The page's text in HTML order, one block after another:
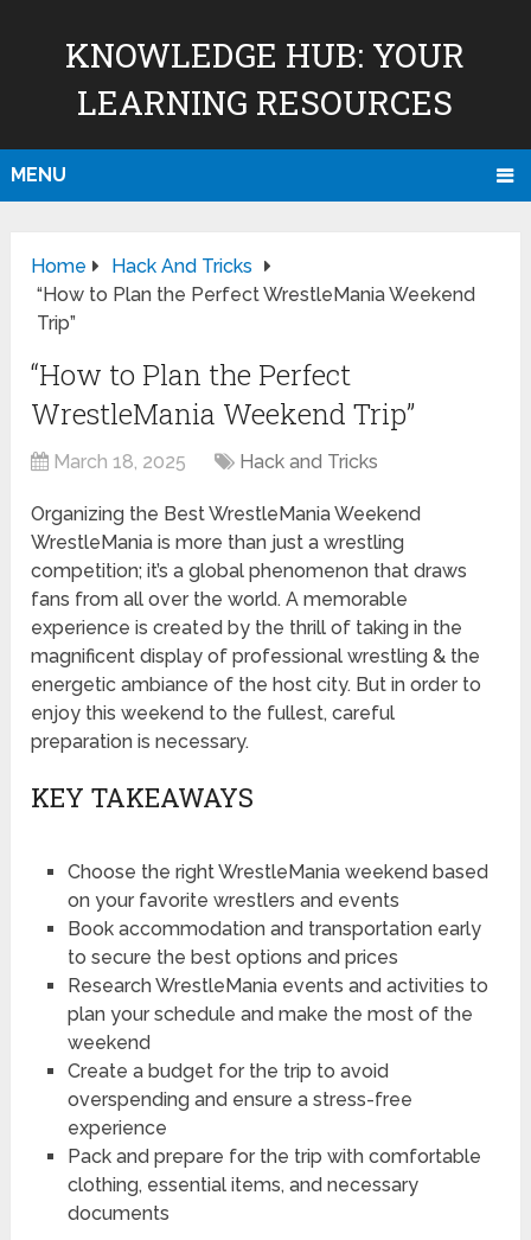
KNOWLEDGE HUB: YOUR
LEARNING RESOURCES
MENU
Home
Hack And Tricks
“How to Plan the Perfect WrestleMania Weekend
Trip”
“How to Plan the Perfect
WrestleMania Weekend Trip”
March 18, 2025 Hack and Tricks
Organizing the Best WrestleMania Weekend
WrestleMania is more than just a wrestling
competition; it’s a global phenomenon that draws
fans from all over the world. A memorable
experience is created by the thrill of taking in the
magnificent display of professional wrestling & the
energetic ambiance of the host city. But in order to
enjoy this weekend to the fullest, careful
preparation is necessary.
KEY TAKEAWAYS
Choose the right WrestleMania weekend based
on your favorite wrestlers and events
Book accommodation and transportation early
to secure the best options and prices
Research WrestleMania events and activities to
plan your schedule and make the most of the
weekend
Create a budget for the trip to avoid
overspending and ensure a stress-free
experience
Pack and prepare for the trip with comfortable
clothing, essential items, and necessary
documents